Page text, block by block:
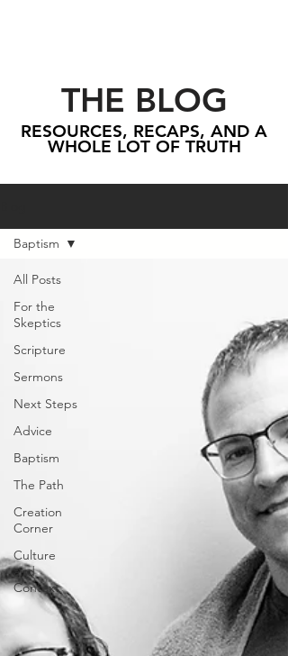
THE BLOG
RESOURCES, RECAPS, AND A
WHOLE LOT OF TRUTH
All Posts
For the
Skeptics
Scripture
Sermons
Next Steps
Advice
Baptism
The Path
Creation
Corner
Culture
and
Context
Baptism